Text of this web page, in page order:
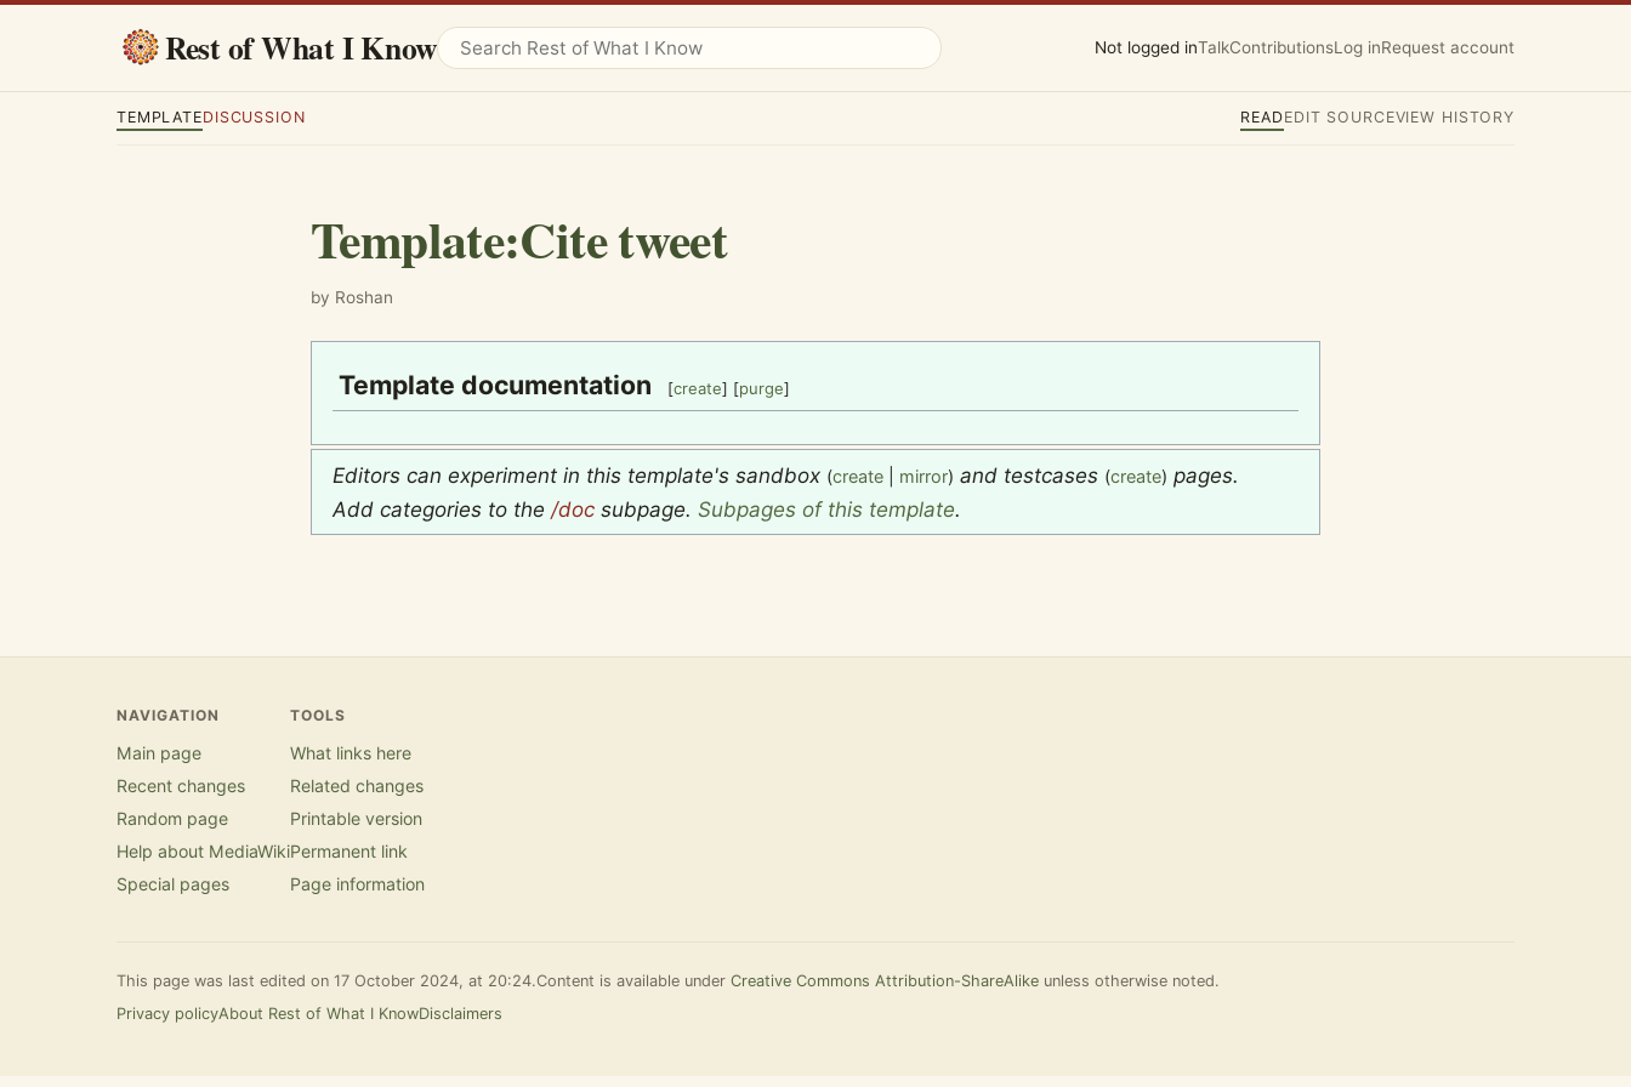
Rest of What I Know Not logged inTalkContributionsLog inRequest account
TEMPLATEDISCUSSION READEDIT SOURCEVIEW HISTORY
Template:Cite tweet
by Roshan
Template documentation [create] [purge]
Editors can experiment in this template's sandbox (create mirror) and testcases (create) pages.
Add categories to the /doc subpage. Subpages of this template.
NAVIGATION
Main page
Recent changes
Random page
Help about MediaWiki
Special pages
TOOLS
What links here
Related changes
Printable version
Permanent link
Page information
This page was last edited on 17 October 2024, at 20:24.Content is available under Creative Commons Attribution-ShareAlike unless otherwise noted.
Privacy policyAbout Rest of What I KnowDisclaimers